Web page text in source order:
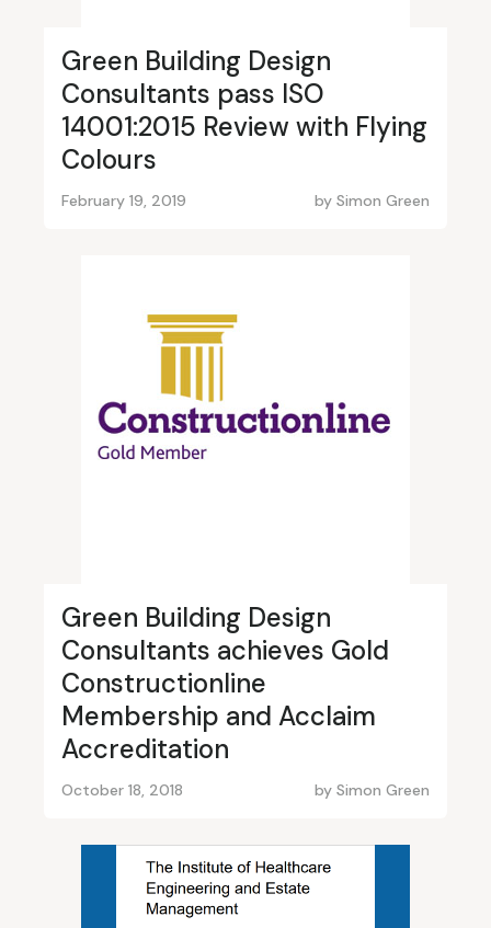
Green Building Design
Consultants pass ISO
14001:2015 Review with Flying
Colours
February 19, 2019 by Simon Green
Green Building Design
Consultants achieves Gold
Constructionline
Membership and Acclaim
Accreditation
October 18, 2018 by Simon Green